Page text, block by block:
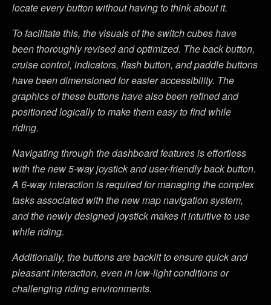
locate every button without having to think about it.
To facilitate this, the visuals of the switch cubes have
been thoroughly revised and optimized. The back button,
cruise control, indicators, flash button, and paddle buttons
have been dimensioned for easier accessibility. The
graphics of these buttons have also been refined and
positioned logically to make them easy to find while
riding.
Navigating through the dashboard features is effortless
with the new 5-way joystick and user-friendly back button.
A 6-way interaction is required for managing the complex
tasks associated with the new map navigation system,
and the newly designed joystick makes it intuitive to use
while riding.
Additionally, the buttons are backlit to ensure quick and
pleasant interaction, even in low-light conditions or
challenging riding environments.